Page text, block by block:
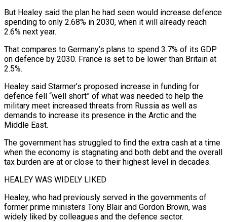
But Healey said the plan he had seen would increase defence
spending to only 2.68% in 2030, when it will already reach
2.6% next year.
That compares to Germany’s plans to spend 3.7% of its GDP
on defence by 2030. France is set to be lower than Britain at
2.5%.
Healey said Starmer’s proposed increase in funding for
defence fell “well short” of what was needed to help the
military meet increased threats from Russia as well as
demands to increase its presence in the ⁠Arctic and the
Middle East.
The government has struggled to find the extra cash at a time
when the economy is stagnating and both debt and the overall
tax burden are at or close to their highest level in decades.
HEALEY WAS WIDELY LIKED
Healey, who had previously served in the governments of
former prime ministers Tony Blair ⁠and Gordon Brown, was
widely liked by colleagues and the ‌defence sector.